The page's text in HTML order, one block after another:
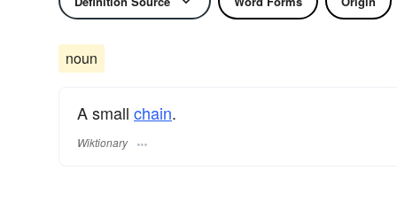
noun
A small chain.
Wiktionary